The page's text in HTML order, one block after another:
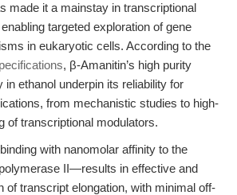
made it a mainstay in transcriptional
targeted exploration of gene
in eukaryotic cells. According to the
, β-Amanitin’s high purity
in ethanol underpin its reliability for
from mechanistic studies to high-
of transcriptional modulators.
with nanomolar affinity to the
II—results in effective and
of transcript elongation, with minimal off-